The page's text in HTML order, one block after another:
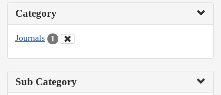
Category
Journals 1
Sub Category